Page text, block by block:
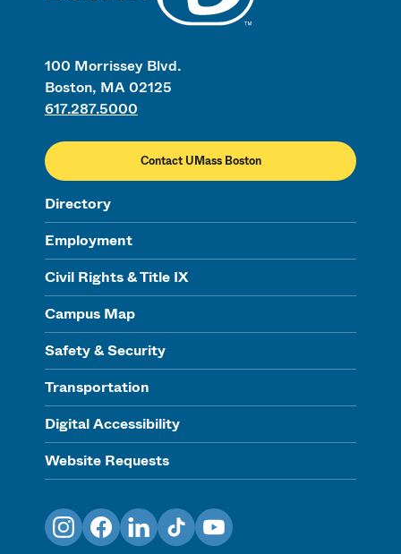
100 Morrissey Blvd.
Boston, MA 02125
617.287.5000
Contact UMass Boston
Directory
Employment
Civil Rights & Title IX
Campus Map
Safety & Security
Transportation
Digital Accessibility
Website Requests
InstagramFacebookLinkedInTikTokYouTube